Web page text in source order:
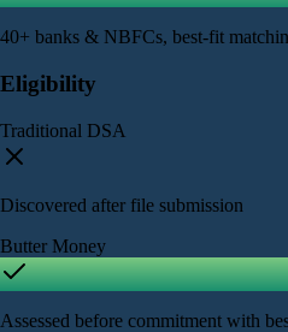
40+ banks & NBFCs, best-fit
Eligibility
Traditional DSA
Discovered after file submission
Butter Money
Assessed before commitment with